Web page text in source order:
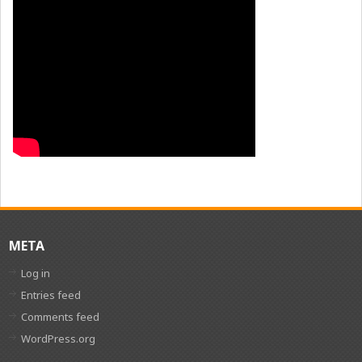
META
Log in
Entries feed
Comments feed
WordPress.org